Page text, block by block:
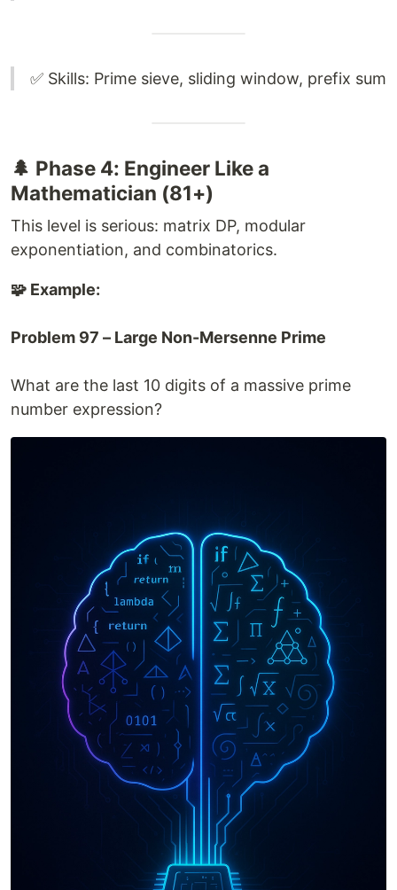
✅ Skills: Prime sieve, sliding window, prefix sum
🌲 Phase 4: Engineer Like a
Mathematician (81+)
This level is serious: matrix DP, modular
exponentiation, and combinatorics.
🧩 Example:
Problem 97 – Large Non-Mersenne Prime
What are the last 10 digits of a massive prime
number expression?